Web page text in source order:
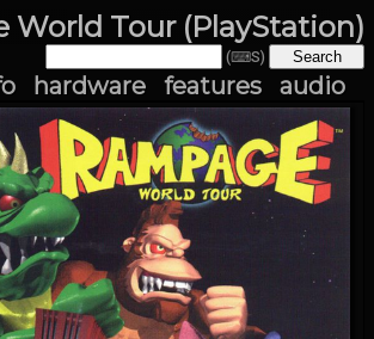
World Tour (PlayStation)
(⌨S)
hardware features audio